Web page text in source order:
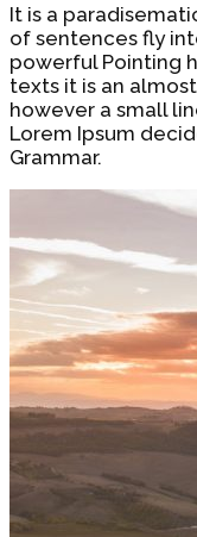
It is a
of sentences fly
powerful Pointing
texts it is an
however a small
Lorem Ipsum
Grammar.